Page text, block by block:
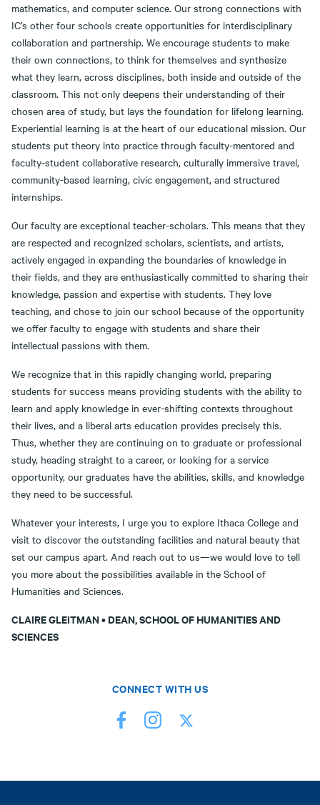
mathematics, and computer science. Our strong connections with
IC’s other four schools create opportunities for interdisciplinary
collaboration and partnership. We encourage students to make
their own connections, to think for themselves and synthesize
what they learn, across disciplines, both inside and outside of the
classroom. This not only deepens their understanding of their
chosen area of study, but lays the foundation for lifelong learning.
Experiential learning is at the heart of our educational mission. Our
students put theory into practice through faculty-mentored and
faculty-student collaborative research, culturally immersive travel,
community-based learning, civic engagement, and structured
internships.
Our faculty are exceptional teacher-scholars. This means that they
are respected and recognized scholars, scientists, and artists,
actively engaged in expanding the boundaries of knowledge in
their fields, and they are enthusiastically committed to sharing their
knowledge, passion and expertise with students. They love
teaching, and chose to join our school because of the opportunity
we offer faculty to engage with students and share their
intellectual passions with them.
We recognize that in this rapidly changing world, preparing
students for success means providing students with the ability to
learn and apply knowledge in ever-shifting contexts throughout
their lives, and a liberal arts education provides precisely this.
Thus, whether they are continuing on to graduate or professional
study, heading straight to a career, or looking for a service
opportunity, our graduates have the abilities, skills, and knowledge
they need to be successful.
Whatever your interests, I urge you to explore Ithaca College and
visit to discover the outstanding facilities and natural beauty that
set our campus apart. And reach out to us—we would love to tell
you more about the possibilities available in the School of
Humanities and Sciences.
CLAIRE GLEITMAN • DEAN, SCHOOL OF HUMANITIES AND
SCIENCES
CONNECT WITH US